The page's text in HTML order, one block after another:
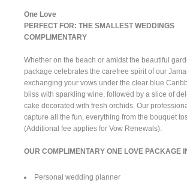
One Love
PERFECT FOR: THE SMALLEST WEDDINGS
COMPLIMENTARY
Whether on the beach or amidst the beautiful
package celebrates the carefree spirit of our
exchanging your vows under the clear blue
bliss with sparkling wine, followed by a slice of
cake decorated with fresh orchids. Our
capture all the fun, everything from the bouquet
(Additional fee applies for Vow Renewals).
OUR COMPLIMENTARY ONE LOVE PACKAGE
Personal wedding planner